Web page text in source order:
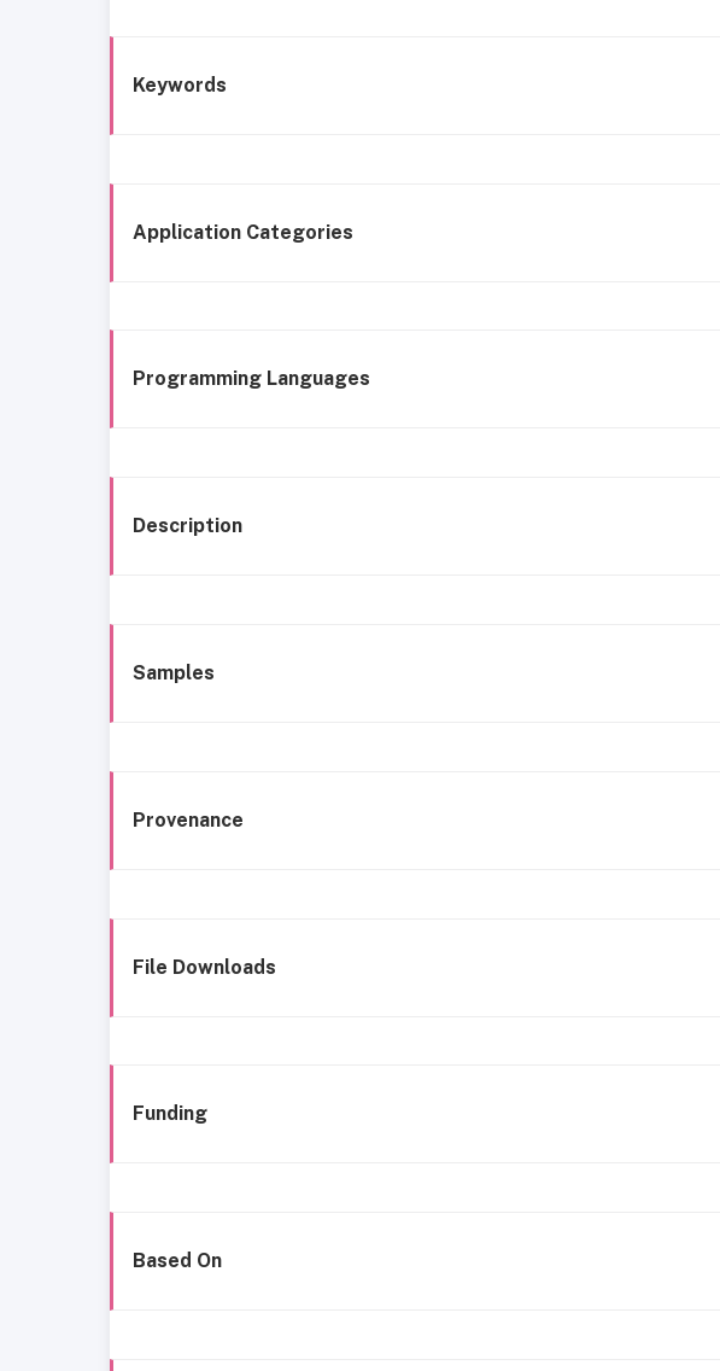
Keywords
Application Categories
Programming Languages
Description
Samples
Provenance
File Downloads
Funding
Based On